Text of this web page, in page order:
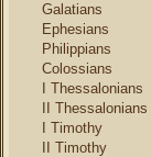
Galatians
Ephesians
Philippians
Colossians
I Thessalonians
II Thessalonians
I Timothy
II Timothy